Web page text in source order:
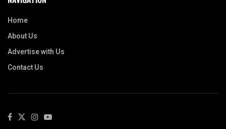
Home
About Us
Advertise with Us
Contact Us